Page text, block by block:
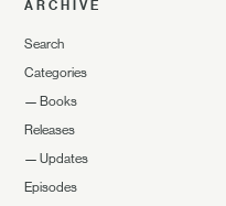
ARCHIVE
Search
Categories
— Books
Releases
— Updates
Episodes